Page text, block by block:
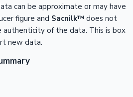
can be approximate or may have
figure and Sacnilk™ does not
authenticity of the data. This is box
new data.